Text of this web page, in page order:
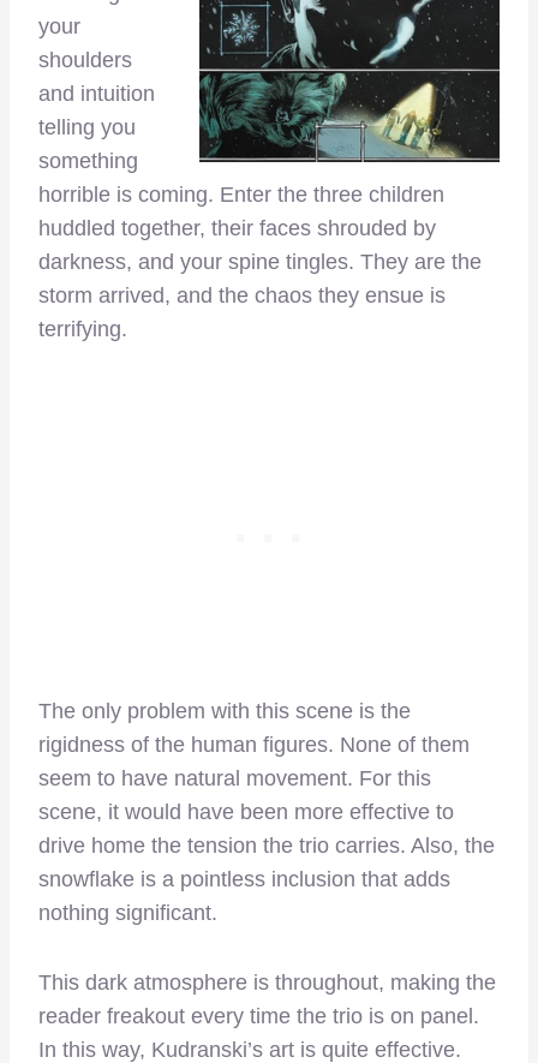
your
shoulders
and intuition
telling you
something
horrible is coming. Enter the three children
huddled together, their faces shrouded by
darkness, and your spine tingles. They are the
storm arrived, and the chaos they ensue is
terrifying.
The only problem with this scene is the
rigidness of the human figures. None of them
seem to have natural movement. For this
scene, it would have been more effective to
drive home the tension the trio carries. Also, the
snowflake is a pointless inclusion that adds
nothing significant.
This dark atmosphere is throughout, making the
reader freakout every time the trio is on panel.
In this way, Kudranski’s art is quite effective.